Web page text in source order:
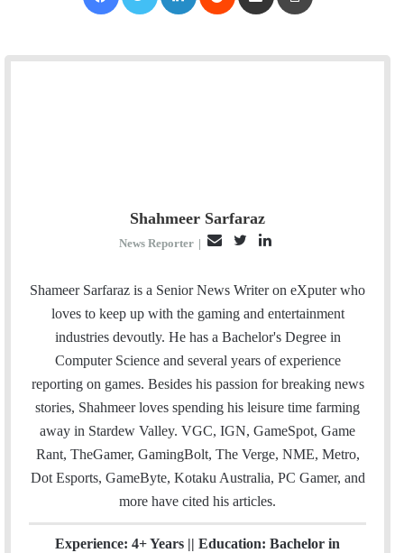
Shahmeer Sarfaraz
News Reporter |
a
i
l
i
t
t
n
k
e
d
Shameer Sarfaraz is a Senior News Writer on eXputer who
loves to keep up with the gaming and entertainment
industries devoutly. He has a Bachelor's Degree in
Computer Science and several years of experience
reporting on games. Besides his passion for breaking news
stories, Shahmeer loves spending his leisure time farming
away in Stardew Valley. VGC, IGN, GameSpot, Game
Rant, TheGamer, GamingBolt, The Verge, NME, Metro,
Dot Esports, GameByte, Kotaku Australia, PC Gamer, and
more have cited his articles.
Experience: 4+ Years || Education: Bachelor in